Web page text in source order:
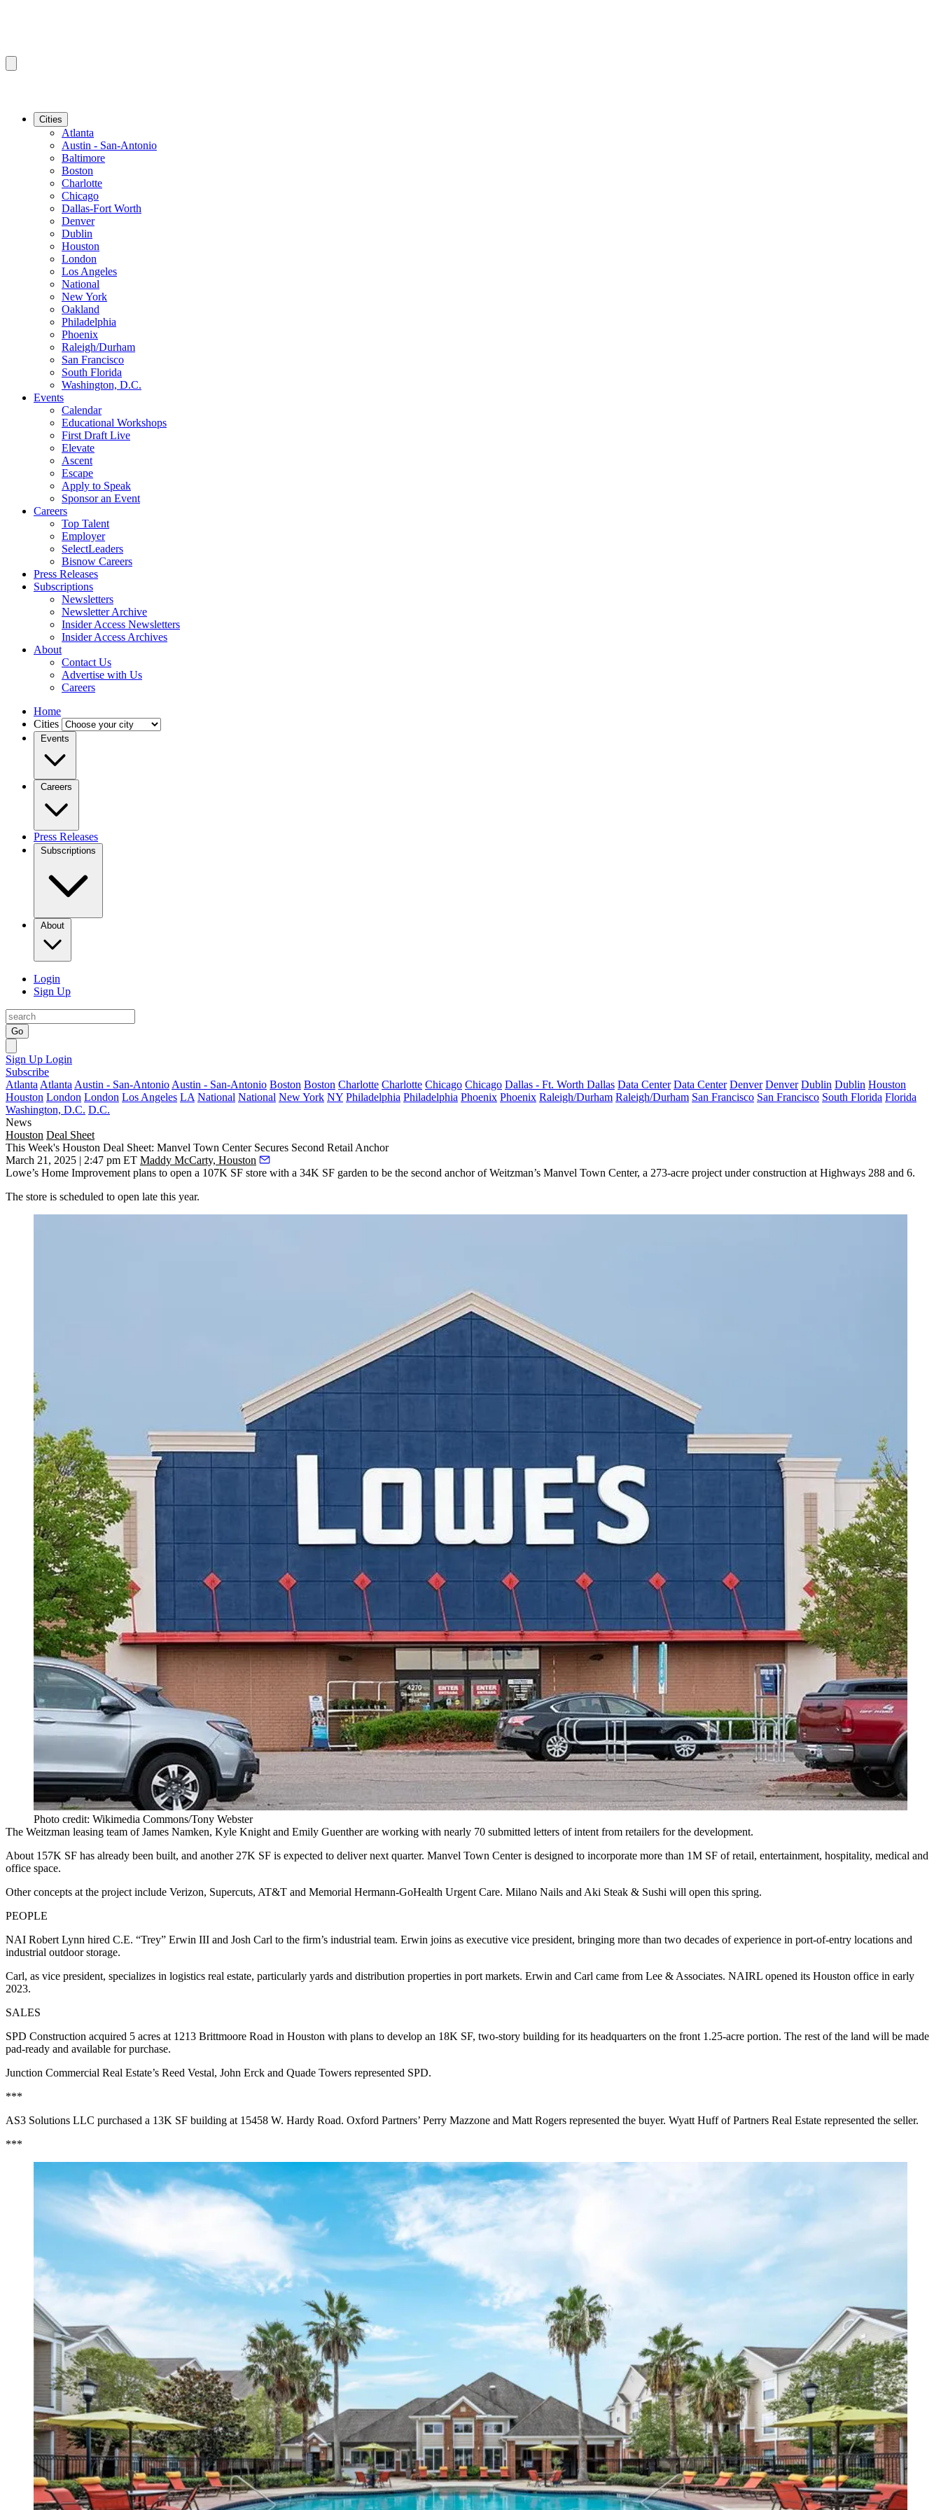
Cities
Atlanta
Austin - San-Antonio
Baltimore
Boston
Charlotte
Chicago
Dallas-Fort Worth
Denver
Dublin
Houston
London
Los Angeles
National
New York
Oakland
Philadelphia
Phoenix
Raleigh/Durham
San Francisco
South Florida
Washington, D.C.
Events
Calendar
Educational Workshops
First Draft Live
Elevate
Ascent
Escape
Apply to Speak
Sponsor an Event
Careers
Top Talent
Employer
SelectLeaders
Bisnow Careers
Press Releases
Subscriptions
Newsletters
Newsletter Archive
Insider Access Newsletters
Insider Access Archives
About
Contact Us
Advertise with Us
Careers
Home
Cities
Events
Careers
Press Releases
Subscriptions
About
Login
Sign Up
Go
Sign Up Login
Subscribe
Atlanta Atlanta Austin - San-Antonio Austin - San-Antonio Boston Boston Charlotte Charlotte Chicago Chicago Dallas - Ft. Worth Dallas Data Center Data Center Denver Denver Dublin Dublin Houston
Houston London London Los Angeles LA National National New York NY Philadelphia Philadelphia Phoenix Phoenix Raleigh/Durham Raleigh/Durham San Francisco San Francisco South Florida Florida
Washington, D.C. D.C.
News
Houston Deal Sheet
This Week's Houston Deal Sheet: Manvel Town Center Secures Second Retail Anchor
March 21, 2025 | 2:47 pm ET Maddy McCarty, Houston
Lowe’s Home Improvement plans to open a 107K SF store with a 34K SF garden to be the second anchor of Weitzman’s Manvel Town Center, a 273-acre project under construction at Highways 288 and 6.
The store is scheduled to open late this year.
Photo credit: Wikimedia Commons/Tony Webster
The Weitzman leasing team of James Namken, Kyle Knight and Emily Guenther are working with nearly 70 submitted letters of intent from retailers for the development.
About 157K SF has already been built, and another 27K SF is expected to deliver next quarter. Manvel Town Center is designed to incorporate more than 1M SF of retail, entertainment, hospitality, medical and
office space.
Other concepts at the project include Verizon, Supercuts, AT&T and Memorial Hermann-GoHealth Urgent Care. Milano Nails and Aki Steak & Sushi will open this spring.
PEOPLE
NAI Robert Lynn hired C.E. “Trey” Erwin III and Josh Carl to the firm’s industrial team. Erwin joins as executive vice president, bringing more than two decades of experience in port-of-entry locations and
industrial outdoor storage.
Carl, as vice president, specializes in logistics real estate, particularly yards and distribution properties in port markets. Erwin and Carl came from Lee & Associates. NAIRL opened its Houston office in early
2023.
SALES
SPD Construction acquired 5 acres at 1213 Brittmoore Road in Houston with plans to develop an 18K SF, two-story building for its headquarters on the front 1.25-acre portion. The rest of the land will be made
pad-ready and available for purchase.
Junction Commercial Real Estate’s Reed Vestal, John Erck and Quade Towers represented SPD.
***
AS3 Solutions LLC purchased a 13K SF building at 15458 W. Hardy Road. Oxford Partners’ Perry Mazzone and Matt Rogers represented the buyer. Wyatt Huff of Partners Real Estate represented the seller.
***